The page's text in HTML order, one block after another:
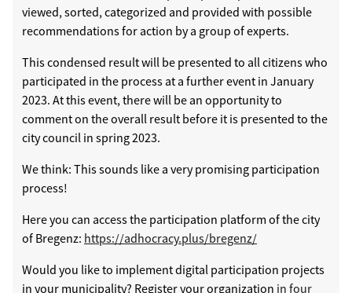
viewed, sorted, categorized and provided with possible
recommendations for action by a group of experts.
This condensed result will be presented to all citizens who
participated in the process at a further event in January
2023. At this event, there will be an opportunity to
comment on the overall result before it is presented to the
city council in spring 2023.
We think: This sounds like a very promising participation
process!
Here you can access the participation platform of the city
of Bregenz: https://adhocracy.plus/bregenz/
Would you like to implement digital participation projects
in your municipality? Register your organization in four